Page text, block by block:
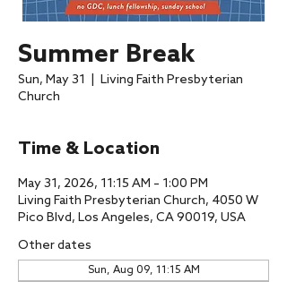
Summer Break
Sun, May 31
Living Faith Presbyterian
Church
Time & Location
May 31, 2026, 11:15 AM – 1:00 PM
Living Faith Presbyterian Church, 4050 W
Pico Blvd, Los Angeles, CA 90019, USA
Other dates
Sun, Aug 09, 11:15 AM